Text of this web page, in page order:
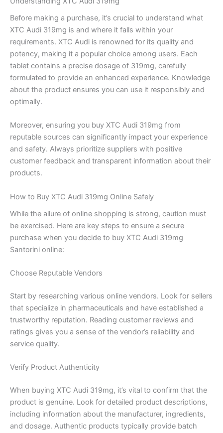
Before making a purchase, it’s crucial to understand what
XTC Audi 319mg is and where it falls within your
requirements. XTC Audi is renowned for its quality and
potency, making it a popular choice among users. Each
tablet contains a precise dosage of 319mg, carefully
formulated to provide an enhanced experience. Knowledge
about the product ensures you can use it responsibly and
optimally.
Moreover, ensuring you buy XTC Audi 319mg from
reputable sources can significantly impact your experience
and safety. Always prioritize suppliers with positive
customer feedback and transparent information about their
products.
How to Buy XTC Audi 319mg Online Safely
While the allure of online shopping is strong, caution must
be exercised. Here are key steps to ensure a secure
purchase when you decide to buy XTC Audi 319mg
Santorini online:
Choose Reputable Vendors
Start by researching various online vendors. Look for sellers
that specialize in pharmaceuticals and have established a
trustworthy reputation. Reading customer reviews and
ratings gives you a sense of the vendor’s reliability and
service quality.
Verify Product Authenticity
When buying XTC Audi 319mg, it’s vital to confirm that the
product is genuine. Look for detailed product descriptions,
including information about the manufacturer, ingredients,
and dosage. Authentic products typically provide batch